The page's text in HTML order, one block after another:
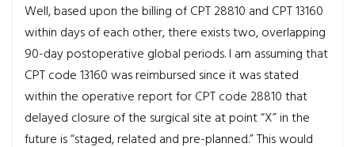
Well, based upon the billing of CPT 28810 and CPT 13160
within days of each other, there exists two, overlapping
90-day postoperative global periods. I am assuming that
CPT code 13160 was reimbursed since it was stated
within the operative report for CPT code 28810 that
delayed closure of the surgical site at point “X” in the
future is “staged, related and pre-planned.” This would